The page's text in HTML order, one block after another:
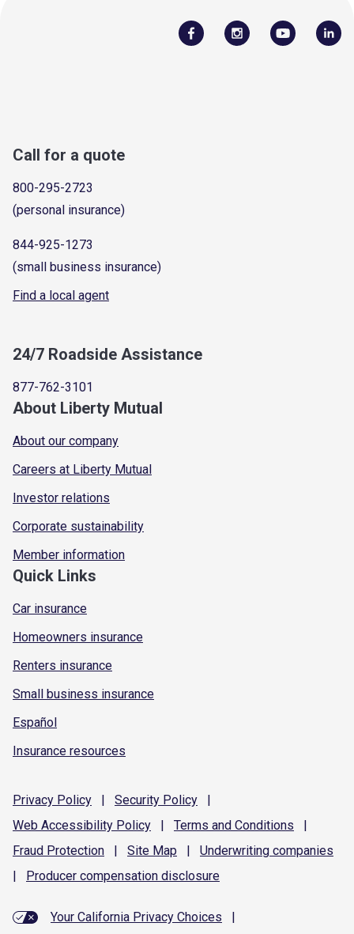
Call for a quote
800-295-2723
(personal insurance)
844-925-1273
(small business insurance)
Find a local agent
24/7 Roadside Assistance
877-762-3101
About Liberty Mutual
About our company
Careers at Liberty Mutual
Investor relations
Corporate sustainability
Member information
Quick Links
Car insurance
Homeowners insurance
Renters insurance
Small business insurance
Español
Insurance resources
Privacy Policy | Security Policy
|
Web Accessibility Policy | Terms and Conditions
|
Fraud Protection | Site Map | Underwriting companies
|
Producer compensation disclosure
Your California Privacy Choices
|